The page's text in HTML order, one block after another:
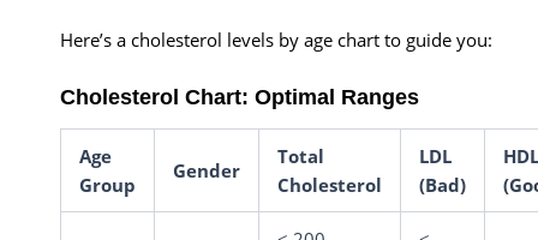
Here’s a cholesterol levels by age chart to guide you:
Cholesterol Chart: Optimal Ranges
Age
Group
Gender
Total
Cholesterol
LDL
(Bad)
HDL